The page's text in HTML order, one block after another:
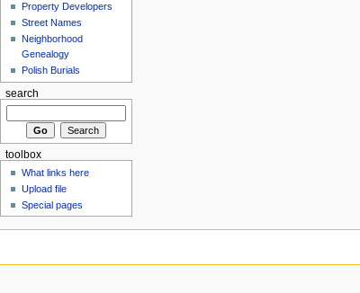
Property Developers
Street Names
Neighborhood
Genealogy
Polish Burials
search
toolbox
What links here
Upload file
Special pages